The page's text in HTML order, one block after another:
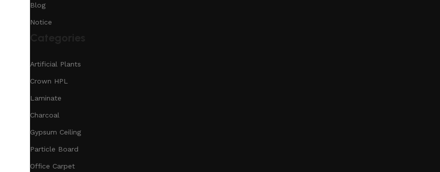
Blog
Notice
Artificial Plants
Crown HPL
Laminate
Charcoal
Gypsum Ceiling
Particle Board
Office Carpet